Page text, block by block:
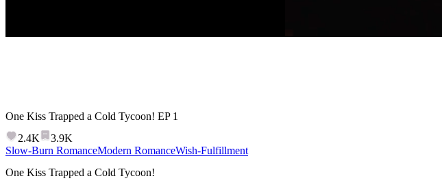
One Kiss Trapped a Cold Tycoon! EP 1
2.4K
3.9K
Slow-Burn RomanceModern RomanceWish-Fulfillment
One Kiss Trapped a Cold Tycoon!